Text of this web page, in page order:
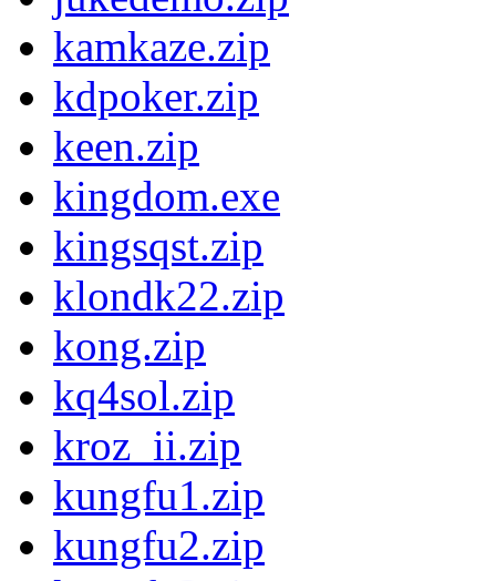
kamkaze.zip
kdpoker.zip
keen.zip
kingdom.exe
kingsqst.zip
klondk22.zip
kong.zip
kq4sol.zip
kroz_ii.zip
kungfu1.zip
kungfu2.zip